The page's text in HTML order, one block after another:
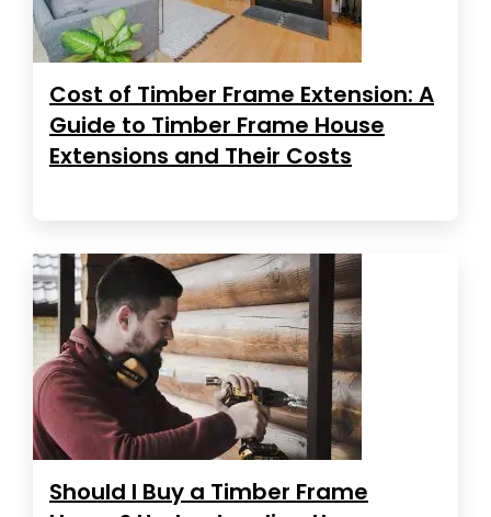
Cost of Timber Frame Extension: A
Guide to Timber Frame House
Extensions and Their Costs
Should I Buy a Timber Frame